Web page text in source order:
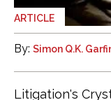
ARTICLE
By: Simon Q.K.
Litigation's